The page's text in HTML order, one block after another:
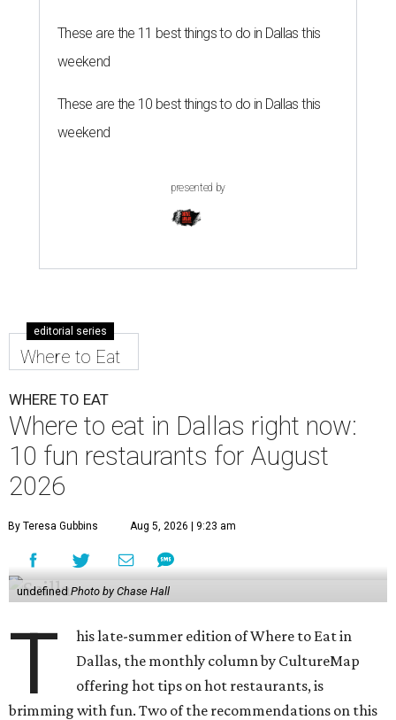
These are the 11 best things to do in Dallas this
weekend
These are the 10 best things to do in Dallas this
weekend
presented by
editorial series
Where to Eat
WHERE TO EAT
Where to eat in Dallas right now:
10 fun restaurants for August
2026
By Teresa Gubbins Aug 5, 2026 | 9:23 am
undefinedPhoto by Chase Hall
T
his late-summer edition of Where to Eat in
Dallas, the monthly column by CultureMap
offering hot tips on hot restaurants, is
brimming with fun. Two of the recommendations on this